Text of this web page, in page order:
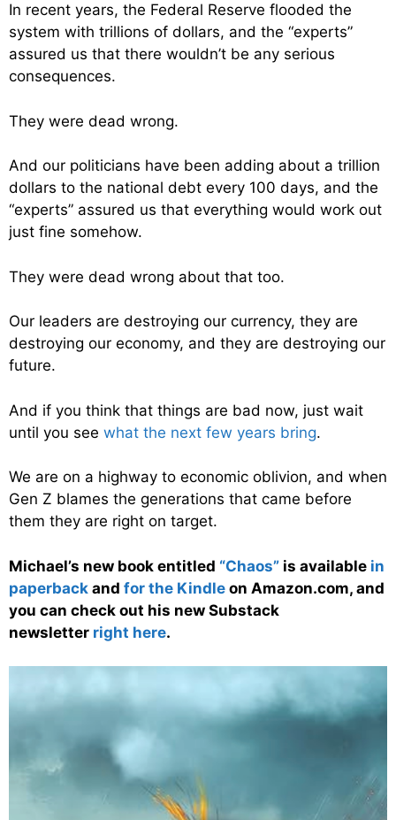
In recent years, the Federal Reserve flooded the
system with trillions of dollars, and the “experts”
assured us that there wouldn’t be any serious
consequences.
They were dead wrong.
And our politicians have been adding about a trillion
dollars to the national debt every 100 days, and the
“experts” assured us that everything would work out
just fine somehow.
They were dead wrong about that too.
Our leaders are destroying our currency, they are
destroying our economy, and they are destroying our
future.
And if you think that things are bad now, just wait
until you see what the next few years bring.
We are on a highway to economic oblivion, and when
Gen Z blames the generations that came before
them they are right on target.
Michael’s new book entitled “Chaos” is available in
paperback and for the Kindle on Amazon.com, and
you can check out his new Substack
newsletter right here.